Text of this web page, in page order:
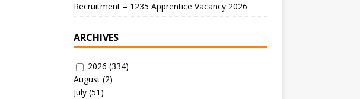
Recruitment – 1235 Apprentice Vacancy 2026
ARCHIVES
2026 (334)
August(2)
July(51)